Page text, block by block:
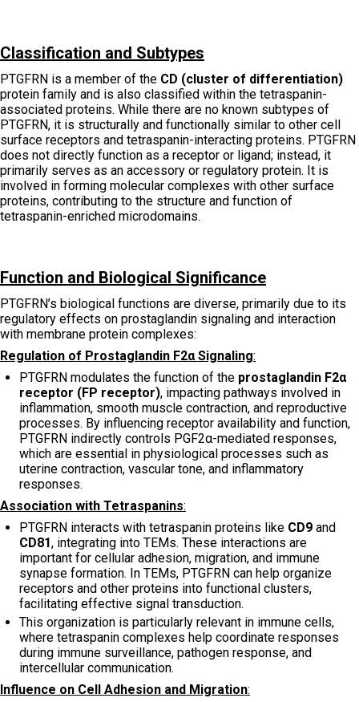
Classification and Subtypes
PTGFRN is a member of the CD (cluster of differentiation)
protein family and is also classified within the tetraspanin-
associated proteins. While there are no known subtypes of
PTGFRN, it is structurally and functionally similar to other cell
surface receptors and tetraspanin-interacting proteins. PTGFRN
does not directly function as a receptor or ligand; instead, it
primarily serves as an accessory or regulatory protein. It is
involved in forming molecular complexes with other surface
proteins, contributing to the structure and function of
tetraspanin-enriched microdomains.
Function and Biological Significance
PTGFRN’s biological functions are diverse, primarily due to its
regulatory effects on prostaglandin signaling and interaction
with membrane protein complexes:
Regulation of Prostaglandin F2α Signaling:
PTGFRN modulates the function of the prostaglandin F2α
receptor (FP receptor), impacting pathways involved in
inflammation, smooth muscle contraction, and reproductive
processes. By influencing receptor availability and function,
PTGFRN indirectly controls PGF2α-mediated responses,
which are essential in physiological processes such as
uterine contraction, vascular tone, and inflammatory
responses.
Association with Tetraspanins:
PTGFRN interacts with tetraspanin proteins like CD9 and
CD81, integrating into TEMs. These interactions are
important for cellular adhesion, migration, and immune
synapse formation. In TEMs, PTGFRN can help organize
receptors and other proteins into functional clusters,
facilitating effective signal transduction.
This organization is particularly relevant in immune cells,
where tetraspanin complexes help coordinate responses
during immune surveillance, pathogen response, and
intercellular communication.
Influence on Cell Adhesion and Migration: